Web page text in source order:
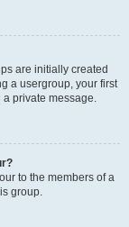
are initially created
a usergroup, your first
private message.
to the members of a
group.